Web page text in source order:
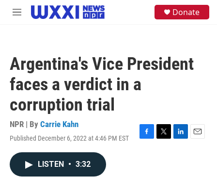
Skip to main content
M
Donate
Argentina's Vice President
faces a verdict in a
corruption trial
NPR | By Carrie Kahn
Published December 6, 2022 at 4:46 PM EST
F
T
L
E
LISTEN • 3:32